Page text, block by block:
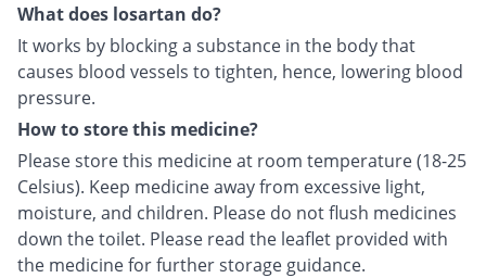
What does losartan do?
It works by blocking a substance in the body that
causes blood vessels to tighten, hence, lowering blood
pressure.
How to store this medicine?
Please store this medicine at room temperature (18-25
Celsius). Keep medicine away from excessive light,
moisture, and children. Please do not flush medicines
down the toilet. Please read the leaflet provided with
the medicine for further storage guidance.